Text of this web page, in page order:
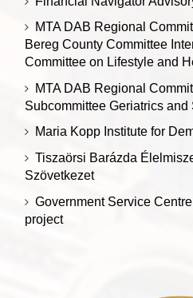
MTA DAB Regional
Bereg County Committee
Committee on Lifestyle and
MTA DAB Regional
Subcommittee Geriatrics
Maria Kopp Institute for
Tiszaörsi Barázda
Szövetkezet
Government Service
project